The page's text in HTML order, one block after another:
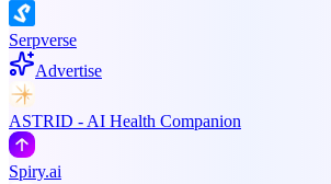
Serpverse
Advertise
ASTRID - AI Health Companion
Spiry.ai